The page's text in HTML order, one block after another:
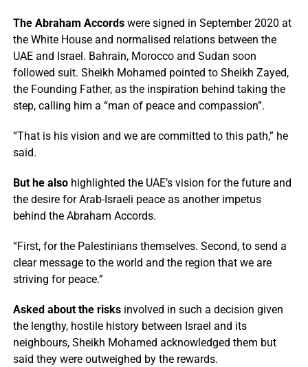
The Abraham Accordswere signed in September 2020 at
the White House and normalised relations between the
UAE and Israel. Bahrain, Morocco and Sudan soon
followed suit. Sheikh Mohamed pointed to Sheikh Zayed,
the Founding Father, as the inspiration behind taking the
step, calling him a “man of peace and compassion”.
“That is his vision and we are committed to this path,” he
said.
But he alsohighlighted the UAE’s vision for the future and
the desire for Arab-Israeli peace as another impetus
behind the Abraham Accords.
“First, for the Palestinians themselves. Second, to send a
clear message to the world and the region that we are
striving for peace.”
Asked about the risksinvolved in such a decision given
the lengthy, hostile history between Israel and its
neighbours, Sheikh Mohamed acknowledged them but
said they were outweighed by the rewards.